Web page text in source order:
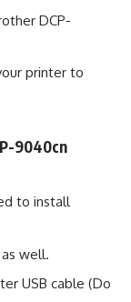
DCP-
printer to
9040cn
to install
well.
USB cable (Do